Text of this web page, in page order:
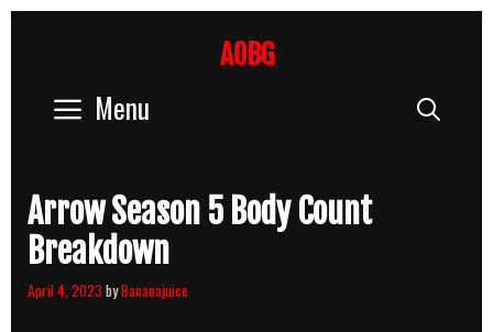
AOBG
Menu
Arrow Season 5 Body Count
Breakdown
April 4, 2023 byBananajuice